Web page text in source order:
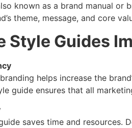
known as a brand manual
theme, message, and core
Style Guides
helps increase the
guide ensures that all
saves time and resources.